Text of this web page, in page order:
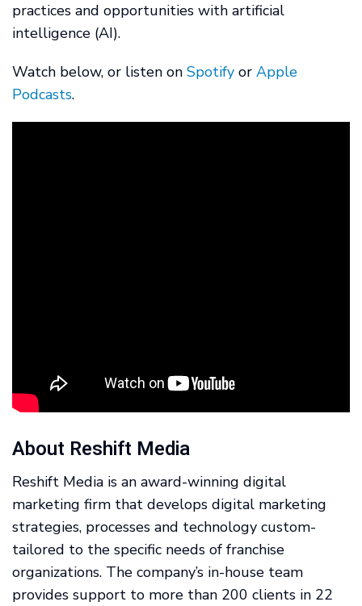
practices and opportunities with artificial
intelligence (AI).
Watch below, or listen on Spotify or Apple
Podcasts.
About Reshift Media
Reshift Media is an award-winning digital
marketing firm that develops digital marketing
strategies, processes and technology custom-
tailored to the specific needs of franchise
organizations. The company’s in-house team
provides support to more than 200 clients in 22